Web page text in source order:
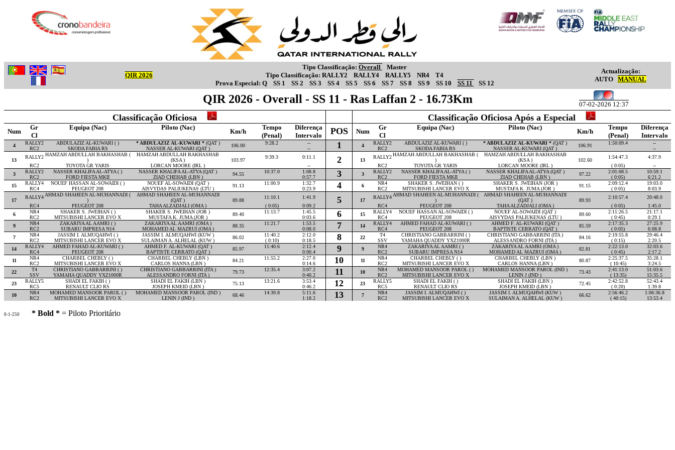
QIR 2026
Tipo Classificação: Overall
Master
Tipo Classificação: RALLY2 RALLY4 RALLY5 NR4
T4
Prova Especial: Q SS 1 SS 2 SS 3 SS 4 SS 5 SS 6 SS 7 SS 8 SS 9 SS 10 SS 11 SS 12
Actualização:
AUTO MANUAL
QIR 2026 - Overall - SS 11 - Ras Laffan 2 - 16.73Km 07-02-2026 12:37
Classificação Oficiosa Classificação Oficiosa Após a Especial
Num
Gr Equipa (Nac) Piloto (Nac)
Km/h
Tempo Diferença POS Num
Gr Equipa (Nac) Piloto (Nac)
Km/h
Tempo
Diferença
Cl
(Penal) Intervalo Cl (Penal) Intervalo
4 RALLY2 ABDULAZIZ AL-KUWARI ( ) * ABDULAZIZ AL-KUWARI *(QAT ) 106.00 9:28.2 -- 1 4 RALLY2 ABDULAZIZ AL-KUWARI ( ) * ABDULAZIZ AL-KUWARI * (QAT ) 106.91 1:50:09.4
--
RC2
SKODA FABIA RS NASSER AL-KUWARI (QAT ) -- RC2 SKODA FABIA RS NASSER AL-KUWARI (QAT ) --
13
RALLY2 HAMZAH ABDULLAH BAKHASHAB (
)
HAMZAH ABDULLAH BAKHASHAB
(KSA )
103.97
9:39.3 0:11.1 2 13
RALLY2HAMZAH ABDULLAH BAKHASHAB (
)
HAMZAH ABDULLAH BAKHASHAB
(KSA )
102.60
1:54:47.3
4:37.9
RC2
TOYOTA GR YARIS LORCAN MOORE (IRL ) -- RC2 TOYOTA GR YARIS LORCAN MOORE (IRL ) ( 0:05)
--
3
RALLY2 NASSER KHALIFA AL-ATYA ( ) NASSER KHALIFA AL-ATYA (QAT ) 94.55 10:37.0 1:08.8 3 3 RALLY2 NASSER KHALIFA AL-ATYA ( ) NASSER KHALIFA AL-ATYA (QAT ) 97.22 2:01:08.5
10:59.1
RC2
FORD FIESTA MKII ZIAD CHEHAB (LBN ) 0:57.7 RC2 FORD FIESTA MKII ZIAD CHEHAB (LBN ) ( 0:05)
6:21.2
15
RALLY4 NOUEF HASSAN AL-SOWAIDI ( ) NOUEF AL-SOWAIDI (QAT ) 91.13 11:00.9 1:32.7 4 6 NR4 SHAKER S. JWEIHAN ( ) SHAKER S. JWEIHAN (JOR ) 91.15 2:09:12.4
19:03.0
RC4
PEUGEOT 208 AISVYDAS PALIUKENAS (LTU ) 0:23.9 RC2 MITSUBISHI LANCER EVO X MUSTAFA K. JUMA (JOR ) ( 0:05) 8:03.9
17
RALLY4 AHMAD SHAHEEN AL-MUHANNADI (
)
AHMAD SHAHEEN AL-MUHANNADI
(QAT )
89.88
11:10.1 1:41.9 5 17
RALLY4 AHMAD SHAHEEN AL-MUHANNADI (
)
AHMAD SHAHEEN AL-MUHANNADI
(QAT )
89.93
2:10:57.4
20:48.0
RC4
PEUGEOT 208 TAHA ALZADJALI (OMA ) ( 0:05) 0:09.2 RC4 PEUGEOT 208 TAHA ALZADJALI (OMA ) ( 0:05)
1:45.0
6
NR4 SHAKER S. JWEIHAN ( ) SHAKER S. JWEIHAN (JOR ) 89.40 11:13.7 1:45.5 6 15 RALLY4 NOUEF HASSAN AL-SOWAIDI ( ) NOUEF AL-SOWAIDI (QAT ) 89.60 2:11:26.5
21:17.1
RC2
MITSUBISHI LANCER EVO X MUSTAFA K. JUMA (JOR ) 0:03.6 RC4 PEUGEOT 208 AISVYDAS PALIUKENAS (LTU ) ( 0:45)
0:29.1
9
NR4 ZAKARIYA AL AAMRI ( ) ZAKARIYA AL AAMRI (OMA ) 88.35 11:21.7 1:53.5 7 14 RALLY4 AHMED FAHAD AL-KUWARI ( ) AHMED F. AL-KUWARI (QAT ) 85.59 2:17:35.3
27:25.9
RC2
SUBARU IMPRESA N14 MOHAMED AL MAZRUI (OMA ) 0:08.0 RC4 PEUGEOT 208 BAPTISTE CERRATO (QAT ) ( 0:05)
6:08.8
7
NR4 JASSIM I. ALMUQAHWI ( ) JASSIM I. ALMUQAHWI (KUW ) 86.02 11:40.2 2:12.0 8 22 T4 CHRISTIANO GABBARRINI ( ) CHRISTIANO GABBARRINI (ITA ) 84.16 2:19:55.8
29:46.4
RC2
MITSUBISHI LANCER EVO X SULAIMAN A. ALHELAL (KUW ) ( 0:10) 0:18.5 SSV YAMAHA QUADDY YXZ1000R ALESSANDRO FORNI (ITA ) ( 0:15)
2:20.5
14
RALLY4 AHMED FAHAD AL-KUWARI ( ) AHMED F. AL-KUWARI (QAT ) 85.97 11:40.6 2:12.4 9 9 NR4 ZAKARIYA AL AAMRI ( ) ZAKARIYA AL AAMRI (OMA ) 82.81 2:22:13.0
32:03.6
RC4
PEUGEOT 208 BAPTISTE CERRATO (QAT ) 0:00.4 RC2 SUBARU IMPRESA N14 MOHAMED AL MAZRUI (OMA ) ( 0:45)
2:17.2
11
NR4 CHARBEL CHEBLY ( ) CHARBEL CHEBLY (LBN ) 84.21 11:55.2 2:27.0 10 11 NR4 CHARBEL CHEBLY ( ) CHARBEL CHEBLY (LBN ) 80.87 2:25:37.5
35:28.1
RC2
MITSUBISHI LANCER EVO X CARLOS HANNA (LBN ) 0:14.6 RC2 MITSUBISHI LANCER EVO X CARLOS HANNA (LBN ) ( 10:45)
3:24.5
22
T4 CHRISTIANO GABBARRINI ( ) CHRISTIANO GABBARRINI (ITA ) 79.73 12:35.4 3:07.2 11 10 NR4 MOHAMED MANSOOR PAROL ( ) MOHAMED MANSOOR PAROL (IND ) 73.43 2:41:13.0
51:03.6
SSV
YAMAHA QUADDY YXZ1000R ALESSANDRO FORNI (ITA ) 0:40.2 RC2 MITSUBISHI LANCER EVO X LENIN J (IND ) ( 13:35)
15:35.5
23
RALLY5 SHADI EL FAKIH ( ) SHADI EL FAKIH (LBN ) 75.13 13:21.6 3:53.4 12 23 RALLY5 SHADI EL FAKIH ( ) SHADI EL FAKIH (LBN ) 72.45 2:42:52.8
52:43.4
RC5
RENAULT CLIO RS JOSEPH KMEID (LBN ) 0:46.2 RC5 RENAULT CLIO RS JOSEPH KMEID (LBN ) ( 0:20)
1:39.8
10
NR4 MOHAMED MANSOOR PAROL ( ) MOHAMED MANSOOR PAROL (IND ) 68.46 14:39.8 5:11.6 13 7 NR4 JASSIM I. ALMUQAHWI ( ) JASSIM I. ALMUQAHWI (KUW ) 66.62 2:56:46.2
1:06:36.8
RC2
MITSUBISHI LANCER EVO X LENIN J (IND ) 1:18.2 RC2 MITSUBISHI LANCER EVO X SULAIMAN A. ALHELAL (KUW ) ( 40:15) 13:53.4
0-1-250 * Bold * = Piloto Prioritário